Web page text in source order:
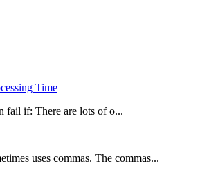
Time
fail if: There are lots of o...
uses commas. The commas...